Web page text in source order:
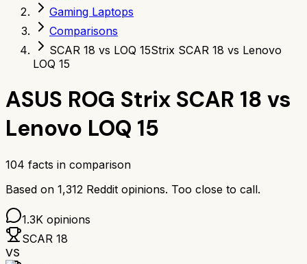
Gaming Laptops
Comparisons
SCAR 18 vs LOQ 15Strix SCAR 18 vs Lenovo
LOQ 15
ASUS ROG Strix SCAR 18 vs
Lenovo LOQ 15
104 facts in comparison
Based on 1,312 Reddit opinions. Too close to call.
1.3K opinions
SCAR 18
VS